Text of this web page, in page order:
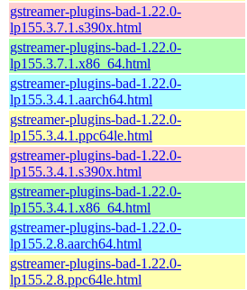
gstreamer-plugins-bad-1.22.0-
lp155.3.7.1.s390x.html
gstreamer-plugins-bad-1.22.0-
lp155.3.7.1.x86_64.html
gstreamer-plugins-bad-1.22.0-
lp155.3.4.1.aarch64.html
gstreamer-plugins-bad-1.22.0-
lp155.3.4.1.ppc64le.html
gstreamer-plugins-bad-1.22.0-
lp155.3.4.1.s390x.html
gstreamer-plugins-bad-1.22.0-
lp155.3.4.1.x86_64.html
gstreamer-plugins-bad-1.22.0-
lp155.2.8.aarch64.html
gstreamer-plugins-bad-1.22.0-
lp155.2.8.ppc64le.html